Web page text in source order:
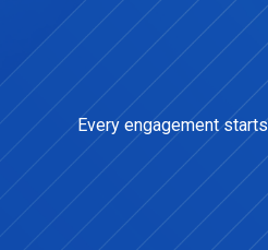
Every engagement